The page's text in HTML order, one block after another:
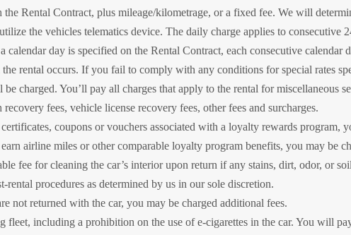
the Rental Contract, plus mileage/kilometrage, or a fixed fee. We will
the vehicles telematics device. The daily charge applies to consecutive
calendar day is specified on the Rental Contract, each consecutive calendar
rental occurs. If you fail to comply with any conditions for special rates
charged. You’ll pay all charges that apply to the rental for miscellaneous
fees, vehicle license recovery fees, other fees and surcharges.
coupons or vouchers associated with a loyalty rewards program,
airline miles or other comparable loyalty program benefits, you may be
fee for cleaning the car’s interior upon return if any stains, dirt, odor, or
rental procedures as determined by us in our sole discretion.
not returned with the car, you may be charged additional fees.
fleet, including a prohibition on the use of e-cigarettes in the car. You will